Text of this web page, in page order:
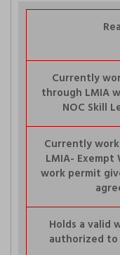
Currently
through LMIA
NOC Skill
Currently
LMIA-
work permit
Holds a valid
authorized to